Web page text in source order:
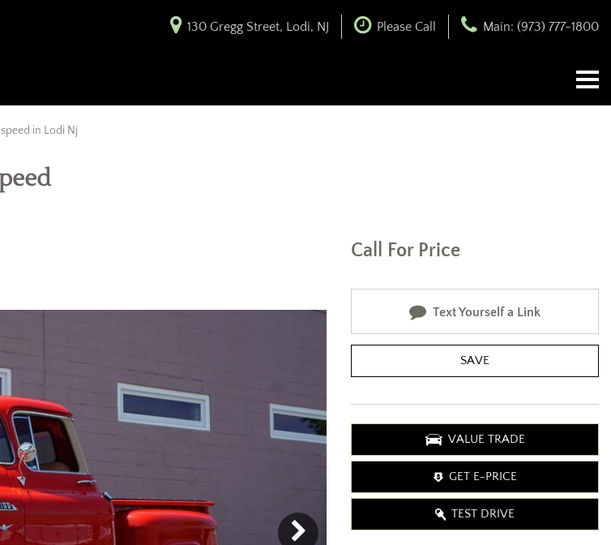
130 Gregg Street, Lodi, NJ Please Call Main: (973) 777-1800
in Lodi Nj
Call For Price
Text Yourself a Link
SAVE
VALUE TRADE
GET E-PRICE
TEST DRIVE